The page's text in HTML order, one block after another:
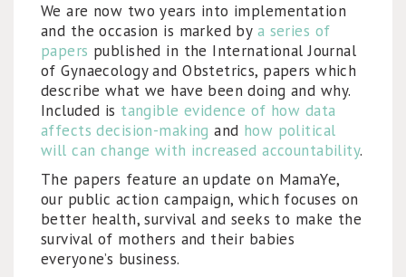
We are now two years into implementation
and the occasion is marked by a series of
papers published in the International Journal
of Gynaecology and Obstetrics, papers which
describe what we have been doing and why.
Included is tangible evidence of how data
affects decision-making and how political
will can change with increased accountability.
The papers feature an update on MamaYe,
our public action campaign, which focuses on
better health, survival and seeks to make the
survival of mothers and their babies
everyone’s business.